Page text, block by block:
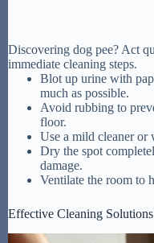
Discovering dog pee? Act
immediate cleaning steps.
Blot up urine with
much as possible.
Avoid rubbing to
floor.
Use a mild cleaner or
Dry the spot
damage.
Ventilate the room to
Effective Cleaning